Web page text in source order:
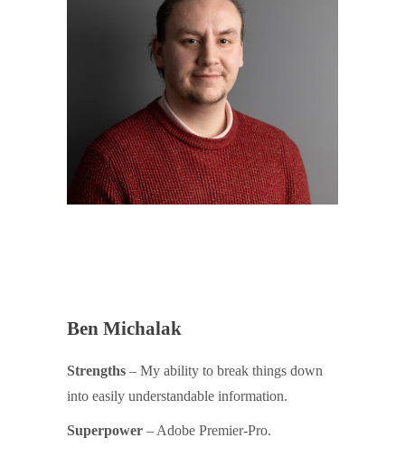
Ben Michalak
Strengths – My ability to break things down
into easily understandable information.
Superpower – Adobe Premier-Pro.